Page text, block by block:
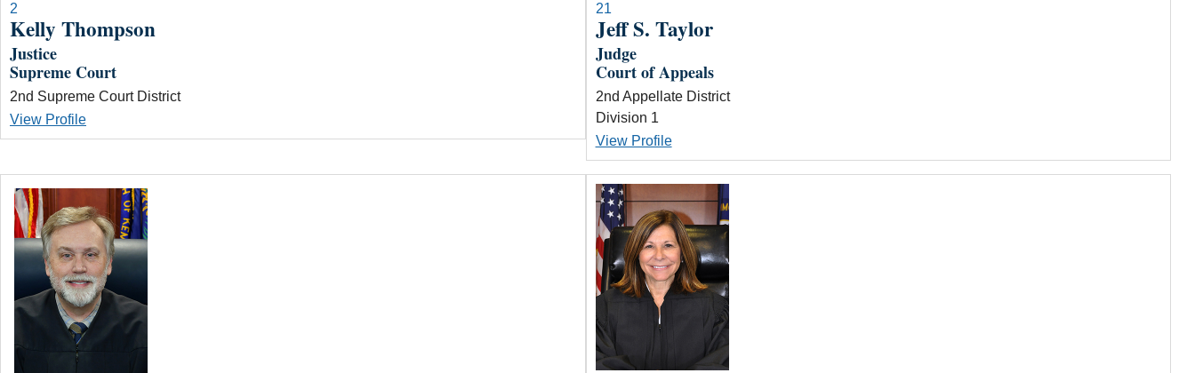
2
Kelly Thompson
Justice
Supreme Court
2nd Supreme Court District
View Profile
21
Jeff S. Taylor
Judge
Court of Appeals
2nd Appellate District
Division 1
View Profile